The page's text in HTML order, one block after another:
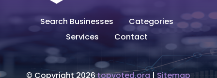
Search Businesses
Categories
Services
Contact
© Copyright 2026topvoted.org | Sitemap